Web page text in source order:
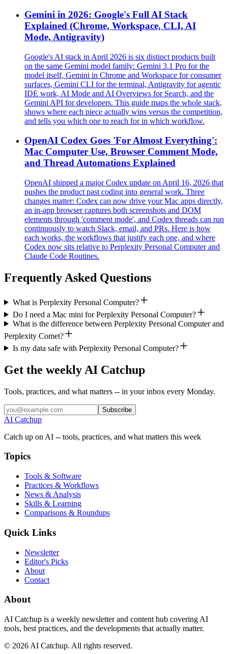
Gemini in 2026: Google's Full AI Stack
Explained (Chrome, Workspace, CLI, AI
Mode, Antigravity)
Google's AI stack in April 2026 is six distinct products built
on the same Gemini model family: Gemini 3.1 Pro for the
model itself, Gemini in Chrome and Workspace for consumer
surfaces, Gemini CLI for the terminal, Antigravity for agentic
IDE work, AI Mode and AI Overviews for Search, and the
Gemini API for developers. This guide maps the whole stack,
shows where each piece actually wins versus the competition,
and tells you which one to reach for in which workflow.
OpenAI Codex Goes 'For Almost Everything':
Mac Computer Use, Browser Comment Mode,
and Thread Automations Explained
OpenAI shipped a major Codex update on April 16, 2026 that
pushes the product past coding into general work. Three
changes matter: Codex can now drive your Mac apps directly,
an in-app browser captures both screenshots and DOM
elements through 'comment mode', and Codex threads can run
continuously to watch Slack, email, and PRs. Here is how
each works, the workflows that justify each one, and where
Codex now sits relative to Perplexity Personal Computer and
Claude Code Routines.
Frequently Asked Questions
What is Perplexity Personal Computer?
Do I need a Mac mini for Perplexity Personal Computer?
What is the difference between Perplexity Personal Computer and
Perplexity Comet?
Is my data safe with Perplexity Personal Computer?
Get the weekly AI Catchup
Tools, practices, and what matters -- in your inbox every Monday.
Subscribe
AI Catchup
Catch up on AI -- tools, practices, and what matters this week
Topics
Tools & Software
Practices & Workflows
News & Analysis
Skills & Learning
Comparisons & Roundups
Quick Links
Newsletter
Editor's Picks
About
Contact
About
AI Catchup is a weekly newsletter and content hub covering AI
tools, best practices, and the developments that actually matter.
© 2026 AI Catchup. All rights reserved.